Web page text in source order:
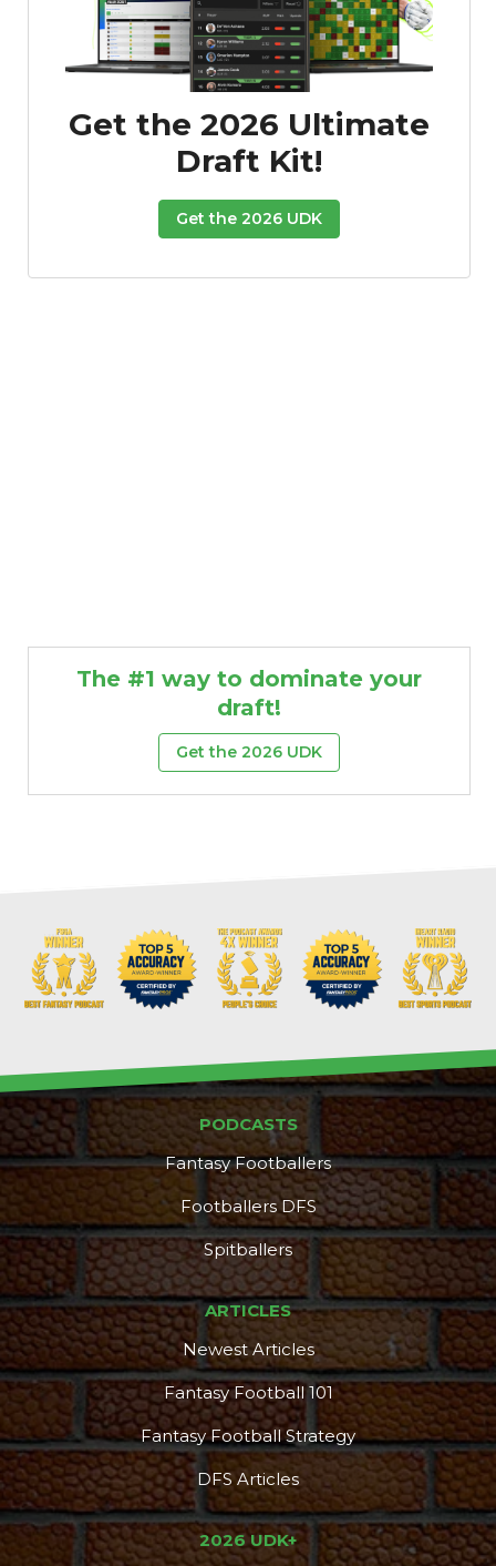
Props Strategy
Get the 2026 Ultimate
Draft Kit!
Get the 2026 UDK
The #1 way to dominate your
draft!
Get the 2026 UDK
PODCASTS
Fantasy Footballers
Footballers DFS
Spitballers
ARTICLES
Newest Articles
Fantasy Football 101
Fantasy Football Strategy
DFS Articles
2026 UDK+